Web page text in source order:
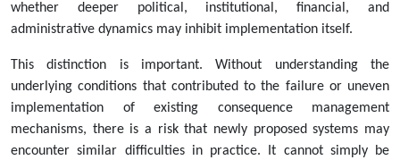
whether deeper political, institutional, financial, and
administrative dynamics may inhibit implementation itself.
This distinction is important. Without understanding the
underlying conditions that contributed to the failure or uneven
implementation of existing consequence management
mechanisms, there is a risk that newly proposed systems may
encounter similar difficulties in practice. It cannot simply be